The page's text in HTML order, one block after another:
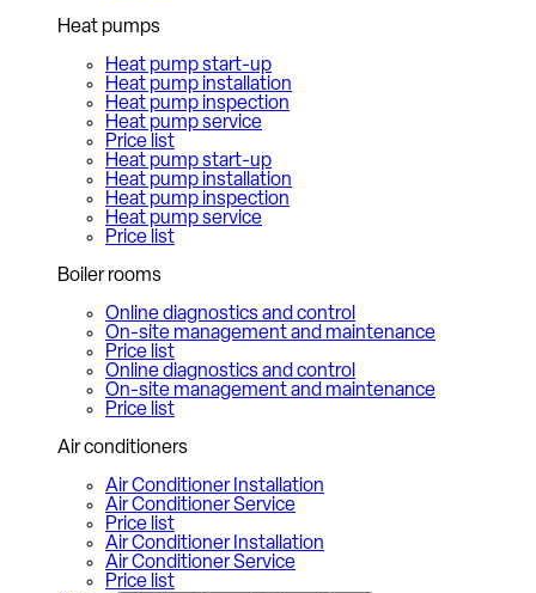
Heat pumps
Heat pump start-up
Heat pump installation
Heat pump inspection
Heat pump service
Price list
Heat pump start-up
Heat pump installation
Heat pump inspection
Heat pump service
Price list
Boiler rooms
Online diagnostics and control
On-site management and maintenance
Price list
Online diagnostics and control
On-site management and maintenance
Price list
Air conditioners
Air Conditioner Installation
Air Conditioner Service
Price list
Air Conditioner Installation
Air Conditioner Service
Price list